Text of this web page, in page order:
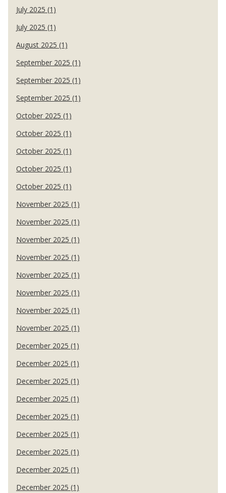
July 2025 (1)
July 2025 (1)
August 2025 (1)
September 2025 (1)
September 2025 (1)
September 2025 (1)
October 2025 (1)
October 2025 (1)
October 2025 (1)
October 2025 (1)
October 2025 (1)
November 2025 (1)
November 2025 (1)
November 2025 (1)
November 2025 (1)
November 2025 (1)
November 2025 (1)
November 2025 (1)
November 2025 (1)
December 2025 (1)
December 2025 (1)
December 2025 (1)
December 2025 (1)
December 2025 (1)
December 2025 (1)
December 2025 (1)
December 2025 (1)
December 2025 (1)